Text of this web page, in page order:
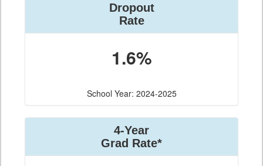
Dropout
Rate
1.6%
School Year: 2024-2025
4-Year
Grad Rate*